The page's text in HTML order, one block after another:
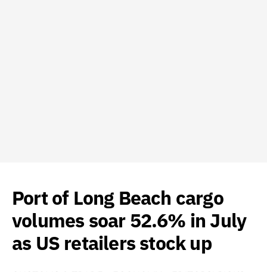
Port of Long Beach cargo
volumes soar 52.6% in July
as US retailers stock up